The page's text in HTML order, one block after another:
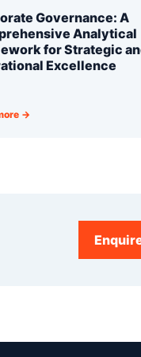
Governance: A
Analytical
for Strategic
Excellence
→